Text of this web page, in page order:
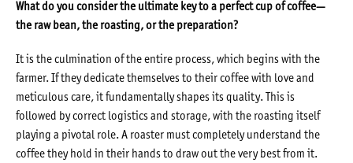
What do you consider the ultimate key to a perfect cup of coffee—
the raw bean, the roasting, or the preparation?
It is the culmination of the entire process, which begins with the
farmer. If they dedicate themselves to their coffee with love and
meticulous care, it fundamentally shapes its quality. This is
followed by correct logistics and storage, with the roasting itself
playing a pivotal role. A roaster must completely understand the
coffee they hold in their hands to draw out the very best from it.